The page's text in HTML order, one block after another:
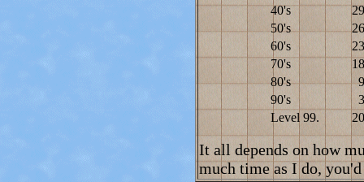
40's
29
50's
26
60's
23
70's
18
80's
9
90's
3
Level 99.
20
It all depends on how
much time as I do,